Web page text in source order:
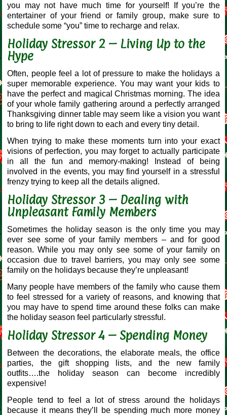
you may not have much time for yourself! If you’re the
entertainer of your friend or family group, make sure to
schedule some “you” time to recharge and relax.
Holiday Stressor 2 – Living Up to the
Hype
Often, people feel a lot of pressure to make the holidays a
super memorable experience. You may want your kids to
have the perfect and magical Christmas morning. The idea
of your whole family gathering around a perfectly arranged
Thanksgiving dinner table may seem like a vision you want
to bring to life right down to each and every tiny detail.
When trying to make these moments turn into your exact
visions of perfection, you may forget to actually participate
in all the fun and memory-making! Instead of being
involved in the events, you may find yourself in a stressful
frenzy trying to keep all the details aligned.
Holiday Stressor 3 – Dealing with
Unpleasant Family Members
Sometimes the holiday season is the only time you may
ever see some of your family members – and for good
reason. While you may only see some of your family on
occasion due to travel barriers, you may only see some
family on the holidays because they’re unpleasant!
Many people have members of the family who cause them
to feel stressed for a variety of reasons, and knowing that
you may have to spend time around these folks can make
the holiday season feel particularly stressful.
Holiday Stressor 4 – Spending Money
Between the decorations, the elaborate meals, the office
parties, the gift shopping lists, and the new family
outfits….the holiday season can become incredibly
expensive!
People tend to feel a lot of stress around the holidays
because it means they’ll be spending much more money